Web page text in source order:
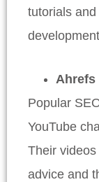
tutorials
Ahrefs
Popular
YouTube
Their
advice and